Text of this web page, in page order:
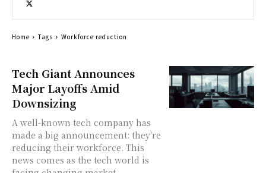
Tech Giant Announces
Major Layoffs Amid
Downsizing
A well-known tech company has
made a big announcement: they're
reducing their workforce. This
news comes as the tech world is
Home Tags Workforce reduction